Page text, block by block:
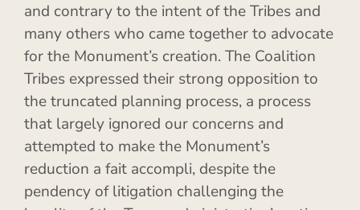
and contrary to the intent of the Tribes and
many others who came together to advocate
for the Monument’s creation. The Coalition
Tribes expressed their strong opposition to
the truncated planning process, a process
that largely ignored our concerns and
attempted to make the Monument’s
reduction a fait accompli, despite the
pendency of litigation challenging the